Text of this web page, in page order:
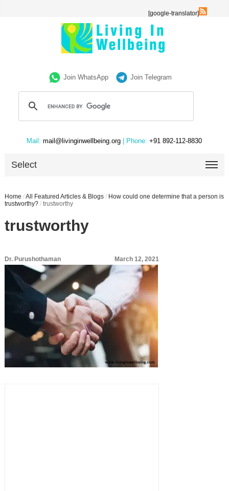
[google-translator]
Join WhatsApp Join Telegram
Mail: mail@livinginwellbeing.org | Phone: +91 892-112-8830
Select
Home /All Featured Articles & Blogs / How could one determine that a person is
trustworthy? / trustworthy
trustworthy
Dr. Purushothaman March 12, 2021